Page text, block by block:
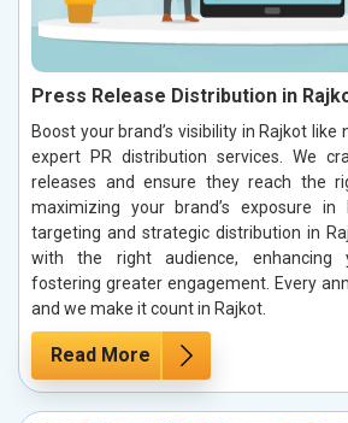
Press Release Distribution in
Boost your brand’s visibility in Rajkot
expert PR distribution services. We
releases and ensure they reach the
maximizing your brand’s exposure in
targeting and strategic distribution in
with the right audience, enhancing
fostering greater engagement. Every
and we make it count in Rajkot.
Read More